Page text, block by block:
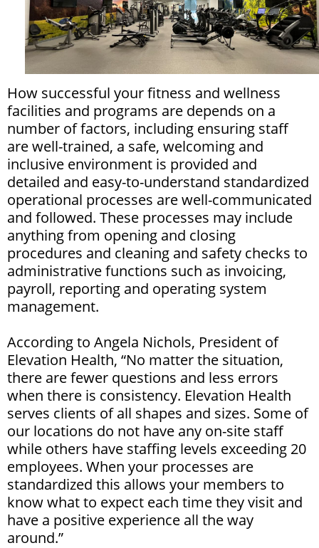
How successful your fitness and wellness
facilities and programs are depends on a
number of factors, including ensuring staff
are well-trained, a safe, welcoming and
inclusive environment is provided and
detailed and easy-to-understand standardized
operational processes are well-communicated
and followed. These processes may include
anything from opening and closing
procedures and cleaning and safety checks to
administrative functions such as invoicing,
payroll, reporting and operating system
management.
According to Angela Nichols, President of
Elevation Health, “No matter the situation,
there are fewer questions and less errors
when there is consistency. Elevation Health
serves clients of all shapes and sizes. Some of
our locations do not have any on-site staff
while others have staffing levels exceeding 20
employees. When your processes are
standardized this allows your members to
know what to expect each time they visit and
have a positive experience all the way
around.”